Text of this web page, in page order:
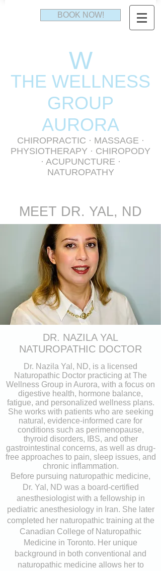
BOOK NOW!
W
THE WELLNESS
GROUP
AURORA
CHIROPRACTIC · MASSAGE ·
PHYSIOTHERAPY · CHIROPODY
· ACUPUNCTURE ·
NATUROPATHY
MEET DR. YAL, ND
DR. NAZILA YAL
NATUROPATHIC DOCTOR
Dr. Nazila Yal, ND, is a licensed
Naturopathic Doctor practicing at The
Wellness Group in Aurora, with a focus on
digestive health, hormone balance,
fatigue, and personalized wellness plans.
She works with patients who are seeking
natural, evidence-informed care for
conditions such as perimenopause,
thyroid disorders, IBS, and other
gastrointestinal concerns, as well as drug-
free approaches to pain, sleep issues, and
chronic inflammation.
Before pursuing naturopathic medicine,
Dr. Yal, ND was a board-certified
anesthesiologist with a fellowship in
pediatric anesthesiology in Iran. She later
completed her naturopathic training at the
Canadian College of Naturopathic
Medicine in Toronto. Her unique
background in both conventional and
naturopathic medicine allows her to